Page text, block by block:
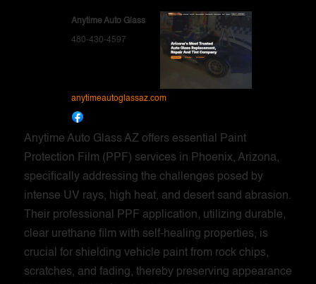
Anytime Auto Glass
480-430-4597
anytimeautoglassaz.com
Anytime Auto Glass AZ offers essential Paint
Protection Film (PPF) services in Phoenix, Arizona,
specifically addressing the challenges posed by
intense UV rays, high heat, and desert sand abrasion.
Their professional PPF application, utilizing durable,
clear urethane film with self-healing properties, is
crucial for shielding vehicle paint from rock chips,
scratches, and fading, thereby preserving appearance